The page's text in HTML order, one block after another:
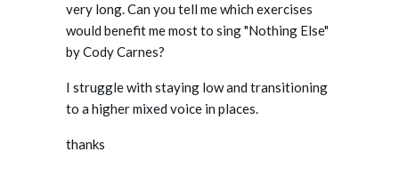
very long. Can you tell me which exercises
would benefit me most to sing "Nothing Else"
by Cody Carnes?
I struggle with staying low and transitioning
to a higher mixed voice in places.
thanks